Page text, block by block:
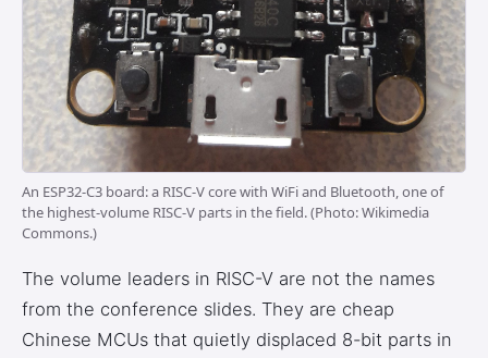
An ESP32-C3 board: a RISC-V core with WiFi and Bluetooth, one of
the highest-volume RISC-V parts in the field. (Photo: Wikimedia
Commons.)
The volume leaders in RISC-V are not the names
from the conference slides. They are cheap
Chinese MCUs that quietly displaced 8-bit parts in